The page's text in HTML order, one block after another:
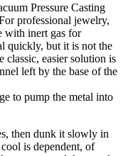
Pressure Casting
professional jewelry,
with inert gas for
quickly, but it is not the
easier solution is
left by the base of the
to pump the metal into
then dunk it slowly in
is dependent, of